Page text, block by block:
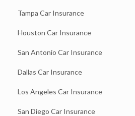
Tampa Car Insurance
Houston Car Insurance
San Antonio Car Insurance
Dallas Car Insurance
Los Angeles Car Insurance
San Diego Car Insurance